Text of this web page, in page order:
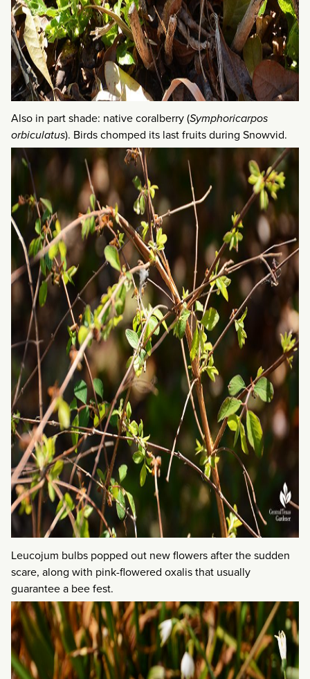
Also in part shade: native coralberry (Symphoricarpos
orbiculatus). Birds chomped its last fruits during Snowvid.
Leucojum bulbs popped out new flowers after the sudden
scare, along with pink-flowered oxalis that usually
guarantee a bee fest.